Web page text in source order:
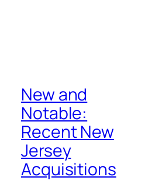
New and
Notable:
Recent New
Jersey
Acquisitions